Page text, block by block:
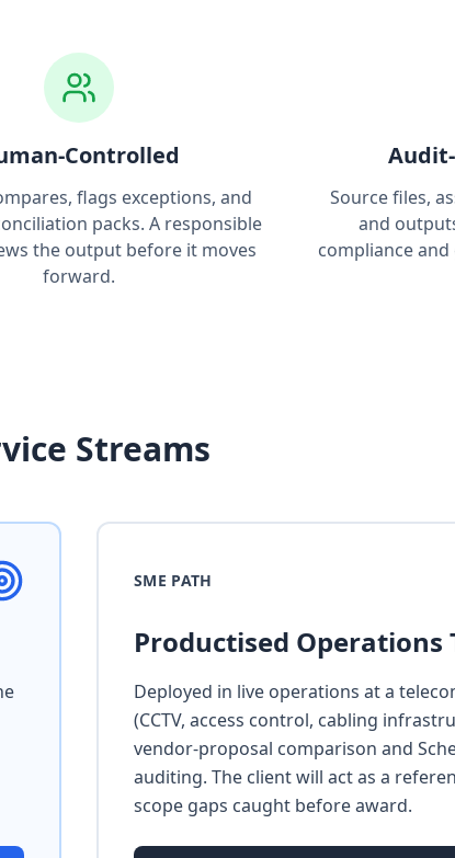
Controlled
flags exceptions, and
packs. A responsible
the output before it moves
forward.
Source files,
and
compliance
Streams
SME PATH
Productised Operations
Deployed in live operations at a
(CCTV, access control, cabling
vendor-proposal comparison and
auditing. The client will act as a
scope gaps caught before award.